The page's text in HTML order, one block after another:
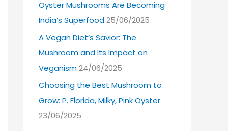
Oyster Mushrooms Are Becoming
India’s Superfood25/06/2025
A Vegan Diet’s Savior: The
Mushroom and Its Impact on
Veganism24/06/2025
Choosing the Best Mushroom to
Grow: P. Florida, Milky, Pink Oyster
23/06/2025